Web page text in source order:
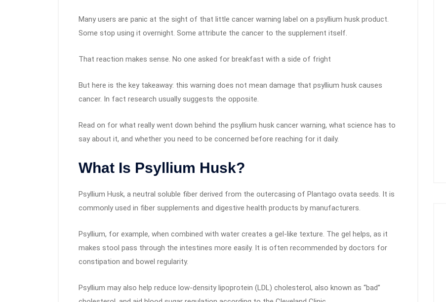
Many users are panic at the sight of that little cancer warning label on a psyllium husk product.
Some stop using it overnight. Some attribute the cancer to the supplement itself.
That reaction makes sense. No one asked for breakfast with a side of fright
But here is the key takeaway: this warning does not mean damage that psyllium husk causes
cancer. In fact research usually suggests the opposite.
Read on for what really went down behind the psyllium husk cancer warning, what science has to
say about it, and whether you need to be concerned before reaching for it daily.
What Is Psyllium Husk?
Psyllium Husk, a neutral soluble fiber derived from the outercasing of Plantago ovata seeds. It is
commonly used in fiber supplements and digestive health products by manufacturers.
Psyllium, for example, when combined with water creates a gel-like texture. The gel helps, as it
makes stool pass through the intestines more easily. It is often recommended by doctors for
constipation and bowel regularity.
Psyllium may also help reduce low-density lipoprotein (LDL) cholesterol, also known as “bad”